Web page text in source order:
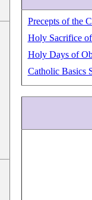
Precepts of the
Holy Sacrifice
Holy Days of
Catholic Basics